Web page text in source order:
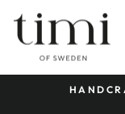
content
30-DAY